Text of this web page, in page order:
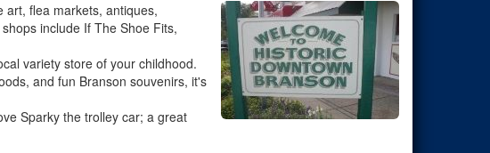
art, flea markets, antiques,
include If The Shoe Fits,
variety store of your childhood.
and fun Branson souvenirs, it's
Sparky the trolley car; a great